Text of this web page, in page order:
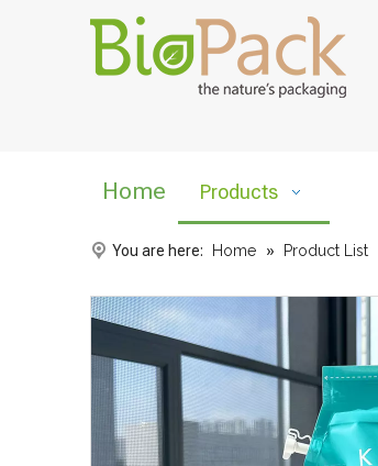
Home Products
You are here: Home » Product List